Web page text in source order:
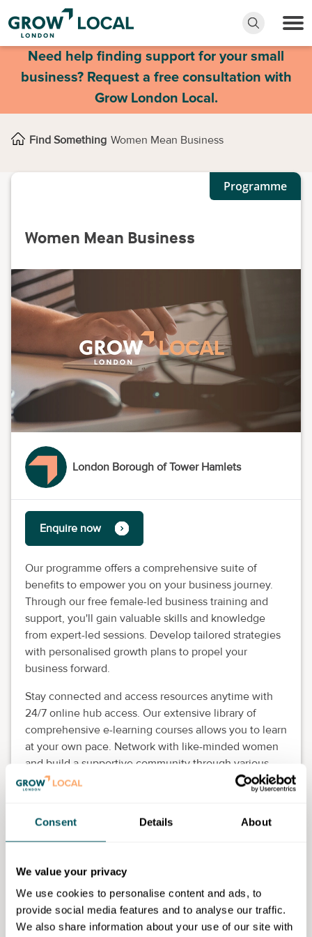
Consent Details About
We value your privacy
We use cookies to personalise content and ads, to
provide social media features and to analyse our traffic.
We also share information about your use of our site with
Need help finding support for your small
business? Request a free consultation with
Grow London Local.
Find Something Women Mean Business
Programme
Women Mean Business
London Borough of Tower Hamlets
Enquire now
Our programme offers a comprehensive suite of
benefits to empower you on your business journey.
Through our free female-led business training and
support, you'll gain valuable skills and knowledge
from expert-led sessions. Develop tailored strategies
with personalised growth plans to propel your
business forward.
Stay connected and access resources anytime with
24/7 online hub access. Our extensive library of
comprehensive e-learning courses allows you to learn
at your own pace. Network with like-minded women
and build a supportive community through various
networking opportunities.
Tailored support for existing business owners
Enhancing business planning, strategy, and
Building confidence and essential skills
Fostering local network connections
Eligibility requirements